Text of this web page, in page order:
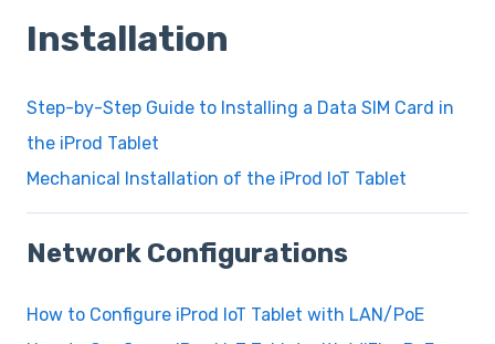
Installation
Step-by-Step Guide to Installing a Data SIM Card in
the iProd Tablet
Mechanical Installation of the iProd IoT Tablet
Network Configurations
How to Configure iProd IoT Tablet with LAN/PoE